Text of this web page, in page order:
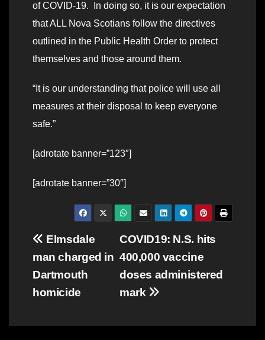
of COVID-19. In doing so, it is our expectation
that ALL Nova Scotians follow the directives
outlined in the Public Health Order to protect
themselves and those around them.
“It is our understanding that police will use all
measures at their disposal to keep everyone
safe.”
[adrotate banner=”123″]
[adrotate banner=”30″]
Post
navigation
COVID19: N.S. hits
400,000 vaccine
doses administered
mark
Elmsdale
man charged in
Dartmouth
homicide